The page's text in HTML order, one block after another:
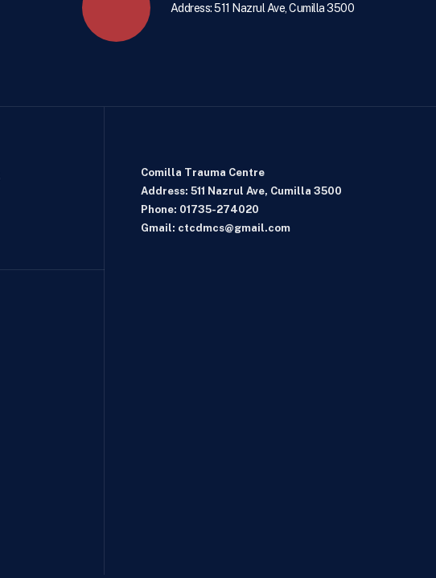
Address: 511 Nazrul Ave, Cumilla 3500
Comilla Trauma Centre
Address: 511 Nazrul Ave, Cumilla 3500
Phone: 01735-274020
Gmail: ctcdmcs@gmail.com